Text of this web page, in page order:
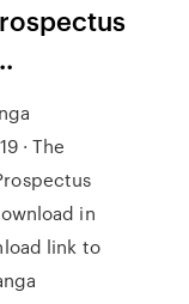
· The
in
link to